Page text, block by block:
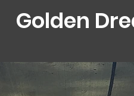
Golden